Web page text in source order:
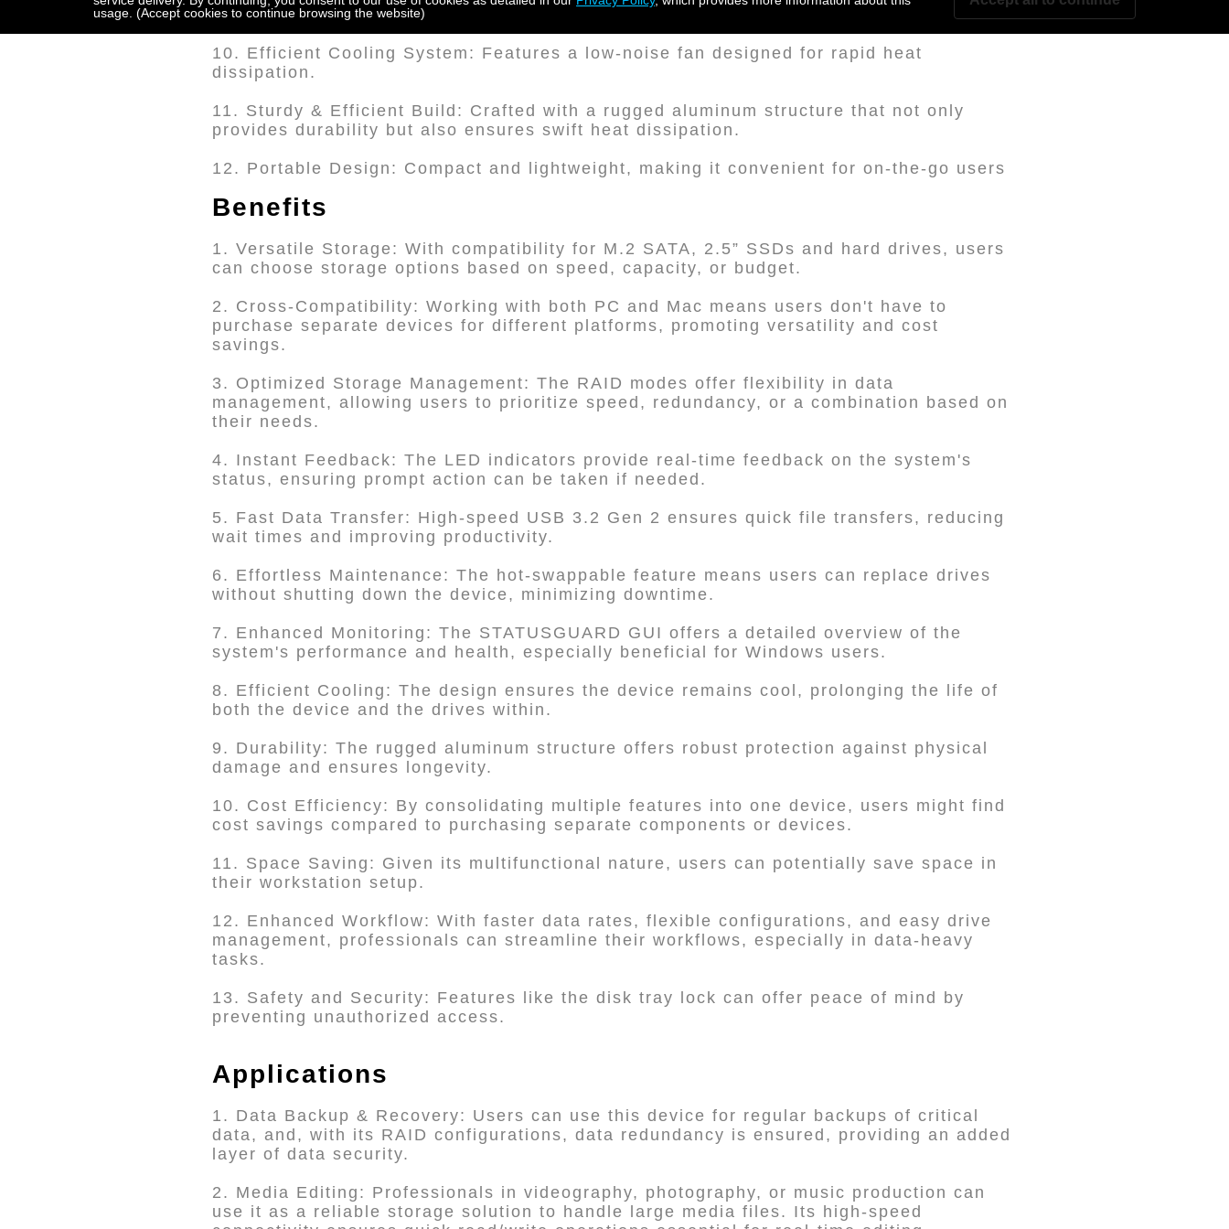
access.
10. Efficient Cooling System: Features a low-noise fan designed for rapid heat
dissipation.
11. Sturdy & Efficient Build: Crafted with a rugged aluminum structure that not only
provides durability but also ensures swift heat dissipation.
12. Portable Design: Compact and lightweight, making it convenient for on-the-go users
Benefits
1. Versatile Storage: With compatibility for M.2 SATA, 2.5” SSDs and hard drives, users
can choose storage options based on speed, capacity, or budget.
2. Cross-Compatibility: Working with both PC and Mac means users don't have to
purchase separate devices for different platforms, promoting versatility and cost
savings.
3. Optimized Storage Management: The RAID modes offer flexibility in data
management, allowing users to prioritize speed, redundancy, or a combination based on
their needs.
4. Instant Feedback: The LED indicators provide real-time feedback on the system's
status, ensuring prompt action can be taken if needed.
5. Fast Data Transfer: High-speed USB 3.2 Gen 2 ensures quick file transfers, reducing
wait times and improving productivity.
6. Effortless Maintenance: The hot-swappable feature means users can replace drives
without shutting down the device, minimizing downtime.
7. Enhanced Monitoring: The STATUSGUARD GUI offers a detailed overview of the
system's performance and health, especially beneficial for Windows users.
8. Efficient Cooling: The design ensures the device remains cool, prolonging the life of
both the device and the drives within.
9. Durability: The rugged aluminum structure offers robust protection against physical
damage and ensures longevity.
10. Cost Efficiency: By consolidating multiple features into one device, users might find
cost savings compared to purchasing separate components or devices.
11. Space Saving: Given its multifunctional nature, users can potentially save space in
their workstation setup.
12. Enhanced Workflow: With faster data rates, flexible configurations, and easy drive
management, professionals can streamline their workflows, especially in data-heavy
tasks.
13. Safety and Security: Features like the disk tray lock can offer peace of mind by
preventing unauthorized access.
Applications
1. Data Backup & Recovery: Users can use this device for regular backups of critical
data, and, with its RAID configurations, data redundancy is ensured, providing an added
layer of data security.
2. Media Editing: Professionals in videography, photography, or music production can
use it as a reliable storage solution to handle large media files. Its high-speed
usage. (Accept cookies to continue browsing the website)